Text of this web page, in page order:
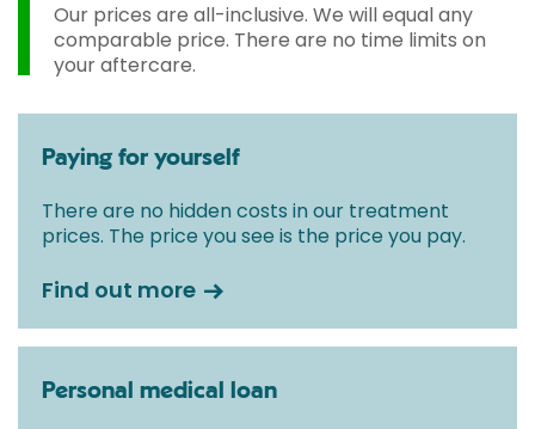
Our prices are all-inclusive. We will equal any
comparable price. There are no time limits on
your aftercare.
Paying for yourself
There are no hidden costs in our treatment
prices. The price you see is the price you pay.
Find out more
Personal medical loan